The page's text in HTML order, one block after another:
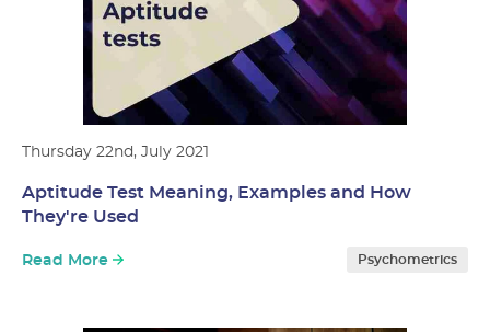
Thursday 22nd, July 2021
Psychometrics
Aptitude Test Meaning, Examples and How
They're Used
Read More